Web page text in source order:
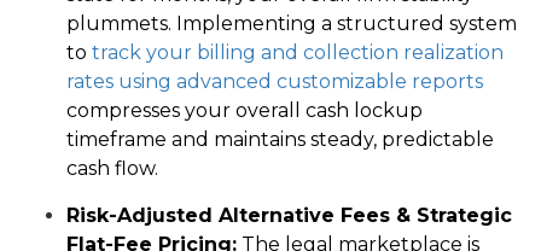
plummets. Implementing a structured system
to track your billing and collection realization
rates using advanced customizable reports
compresses your overall cash lockup
timeframe and maintains steady, predictable
cash flow.
Risk-Adjusted Alternative Fees & Strategic
Flat-Fee Pricing: The legal marketplace is